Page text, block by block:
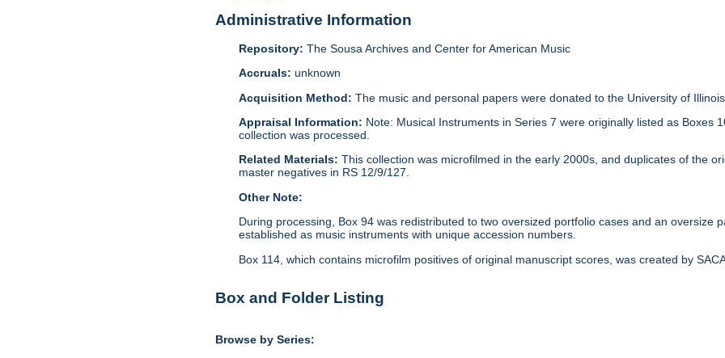
Administrative Information
Repository: The Sousa Archives and Center for American Music
Accruals: unknown
Acquisition Method:The music and personal papers were donated to the University of
Appraisal Information: Note: Musical Instruments in Series 7 were originally listed as Boxes
collection was processed.
Related Materials:This collection was microfilmed in the early 2000s, and duplicates of the
master negatives in RS 12/9/127.
Other Note:
During processing, Box 94 was redistributed to two oversized portfolio cases and an oversize
established as music instruments with unique accession numbers.
Box 114, which contains microfilm positives of original manuscript scores, was created by
Box and Folder Listing
Browse by Series: